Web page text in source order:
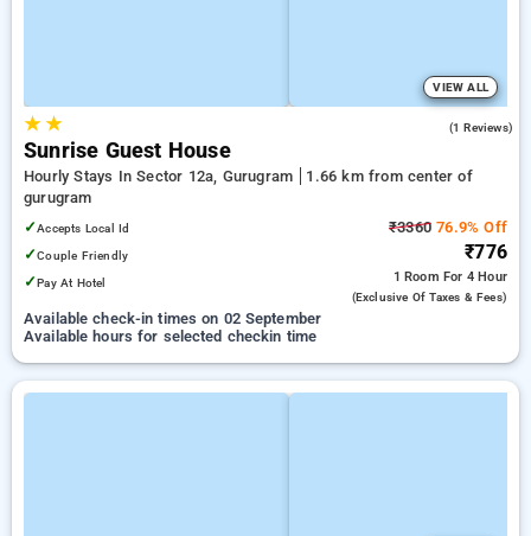
VIEW ALL
★★ (1 Reviews)
Sunrise Guest House
Hourly Stays In Sector 12a, Gurugram
1.66 km from center of
gurugram
✓Accepts Local Id
✓Couple Friendly
✓Pay At Hotel
₹3360 76.9% Off
₹776
1 Room For 4 Hour
(exclusive Of Taxes & Fees)
Available check-in times on 02 September
Available hours for selected checkin time